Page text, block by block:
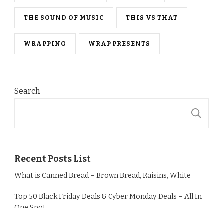
THE SOUND OF MUSIC THIS VS THAT
WRAPPING WRAP PRESENTS
Search
Recent Posts List
What is Canned Bread – Brown Bread, Raisins, White
Top 50 Black Friday Deals & Cyber Monday Deals – All In